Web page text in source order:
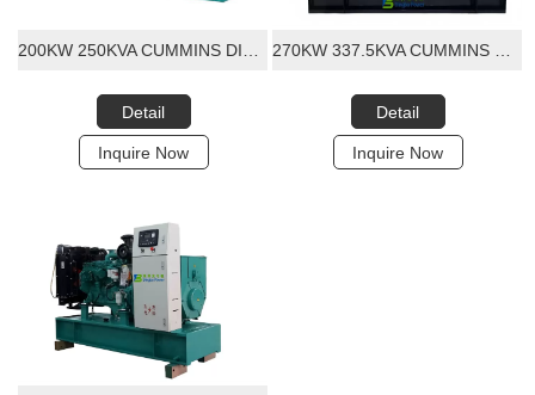
Detail
Inquire Now
Detail
Inquire Now